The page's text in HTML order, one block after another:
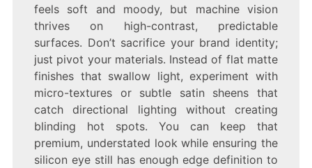
feels soft and moody, but machine vision
thrives on high-contrast, predictable
surfaces. Don’t sacrifice your brand identity;
just pivot your materials. Instead of flat matte
finishes that swallow light, experiment with
micro-textures or subtle satin sheens that
catch directional lighting without creating
blinding hot spots. You can keep that
premium, understated look while ensuring the
silicon eye still has enough edge definition to